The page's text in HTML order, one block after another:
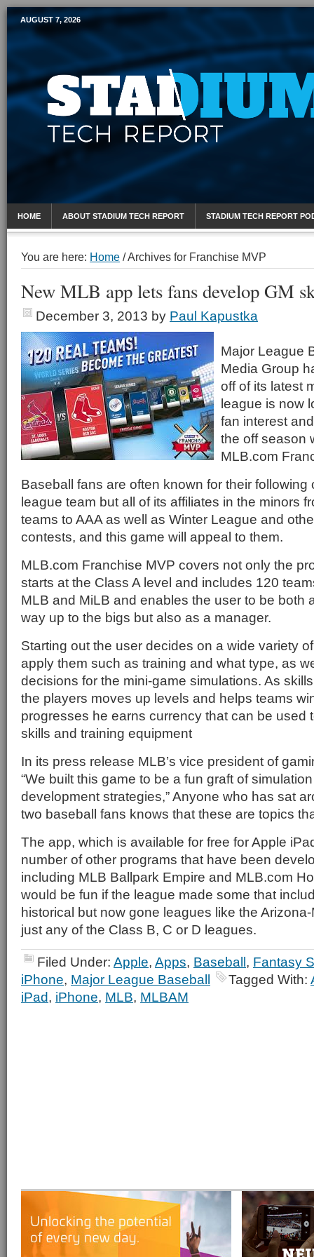
Mobile Sports Report
AUGUST 7, 2026
HOME ABOUT STADIUM TECH REPORT STADIUM TECH REPORT
You are here: Home /Archives for Franchise MVP
New MLB app lets fans develop GM
December 3, 2013 by Paul Kapustka
Major League
Media Group
off of its latest
league is now
fan interest
the off season
MLB.com
Baseball fans are often known for their following
league team but all of its affiliates in the minors
teams to AAA as well as Winter League and
contests, and this game will appeal to them.
MLB.com Franchise MVP covers not only the
starts at the Class A level and includes 120
MLB and MiLB and enables the user to be both
way up to the bigs but also as a manager.
Starting out the user decides on a wide variety
apply them such as training and what type, as
decisions for the mini-game simulations. As
the players moves up levels and helps teams
progresses he earns currency that can be used
skills and training equipment
In its press release MLB’s vice president of
“We built this game to be a fun graft of
development strategies,” Anyone who has sat
two baseball fans knows that these are topics
The app, which is available for free for Apple
number of other programs that have been
including MLB Ballpark Empire and MLB.com
would be fun if the league made some that
historical but now gone leagues like the
just any of the Class B, C or D leagues.
Filed Under: Apple, Apps, Baseball, Fantasy
iPhone, Major League Baseball Tagged With:
iPad, iPhone, MLB, MLBAM